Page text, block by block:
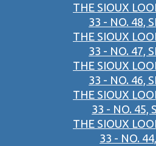
THE SIOUX
33 - NO. 48,
THE SIOUX
33 - NO. 47,
THE SIOUX
33 - NO. 46,
THE SIOUX
33 - NO. 45,
THE SIOUX
33 - NO.